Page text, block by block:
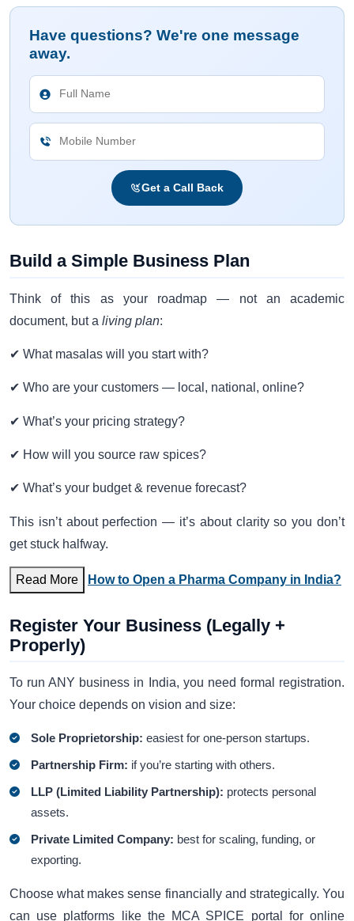
Have questions? We're one message
away.
Get a Call Back
Build a Simple Business Plan
Think of this as your roadmap — not an academic
document, but a living plan:
✔ What masalas will you start with?
✔ Who are your customers — local, national, online?
✔ What’s your pricing strategy?
✔ How will you source raw spices?
✔ What’s your budget & revenue forecast?
This isn’t about perfection — it’s about clarity so you don’t
get stuck halfway.
Read More How to Open a Pharma Company in India?
Register Your Business (Legally +
Properly)
To run ANY business in India, you need formal registration.
Your choice depends on vision and size:
Sole Proprietorship: easiest for one-person startups.
Partnership Firm: if you’re starting with others.
LLP (Limited Liability Partnership): protects personal
assets.
Private Limited Company: best for scaling, funding, or
exporting.
Choose what makes sense financially and strategically. You
can use platforms like the MCA SPICE portal for online